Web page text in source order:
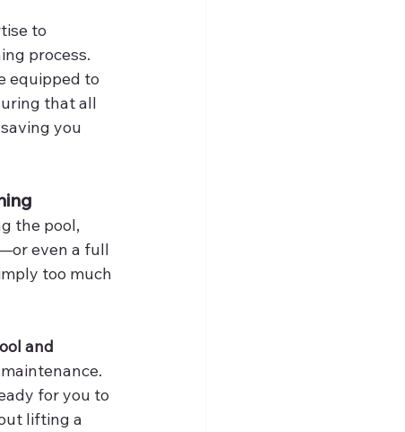
to
process.
equipped to
that all
you
the pool,
even a full
too much
and
for you to
lifting a